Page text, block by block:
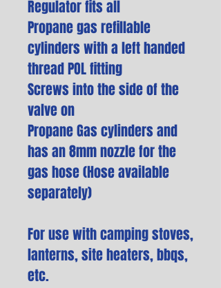
Regulator fits all
Propane gas refillable
cylinders with a left handed
thread POL fitting
Screws into the side of the
valve on
Propane Gas cylinders and
has an 8mm nozzle for the
gas hose (Hose available
separately)
For use with camping stoves,
lanterns, site heaters, bbqs,
etc.